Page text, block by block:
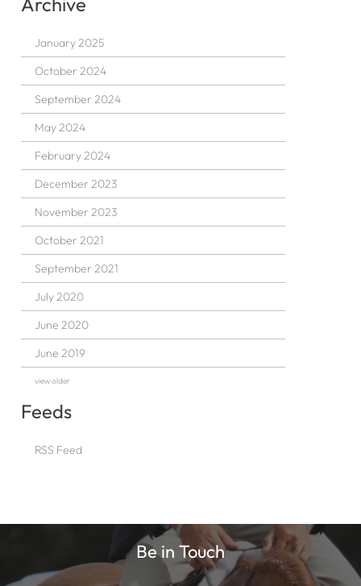
January 2025
October 2024
September 2024
May 2024
February 2024
December 2023
November 2023
October 2021
September 2021
July 2020
June 2020
June 2019
view older
Feeds
RSS Feed
Be in Touch